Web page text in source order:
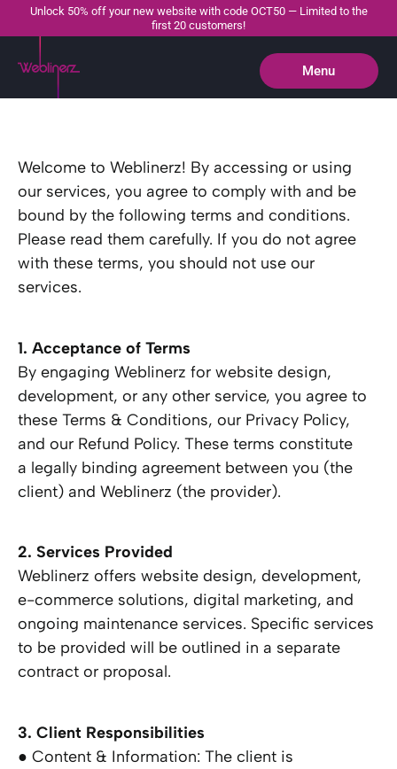
Unlock 50% off your new website with code OCT50 — Limited to the
first 20 customers!
Menu
Welcome to Weblinerz! By accessing or using
our services, you agree to comply with and be
bound by the following terms and conditions.
Please read them carefully. If you do not agree
with these terms, you should not use our
services.
1. Acceptance of Terms
By engaging Weblinerz for website design,
development, or any other service, you agree to
these Terms & Conditions, our Privacy Policy,
and our Refund Policy. These terms constitute
a legally binding agreement between you (the
client) and Weblinerz (the provider).
2. Services Provided
Weblinerz offers website design, development,
e-commerce solutions, digital marketing, and
ongoing maintenance services. Specific services
to be provided will be outlined in a separate
contract or proposal.
3. Client Responsibilities
● Content & Information: The client is